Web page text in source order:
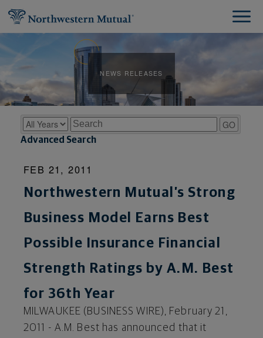
NEWS RELEASES
Year Keywords GO
Advanced Search
FEB 21, 2011
Northwestern Mutual’s Strong
Business Model Earns Best
Possible Insurance Financial
Strength Ratings by A.M. Best
for 36th Year
MILWAUKEE (BUSINESS WIRE), February 21,
2011 - A.M. Best has announced that it